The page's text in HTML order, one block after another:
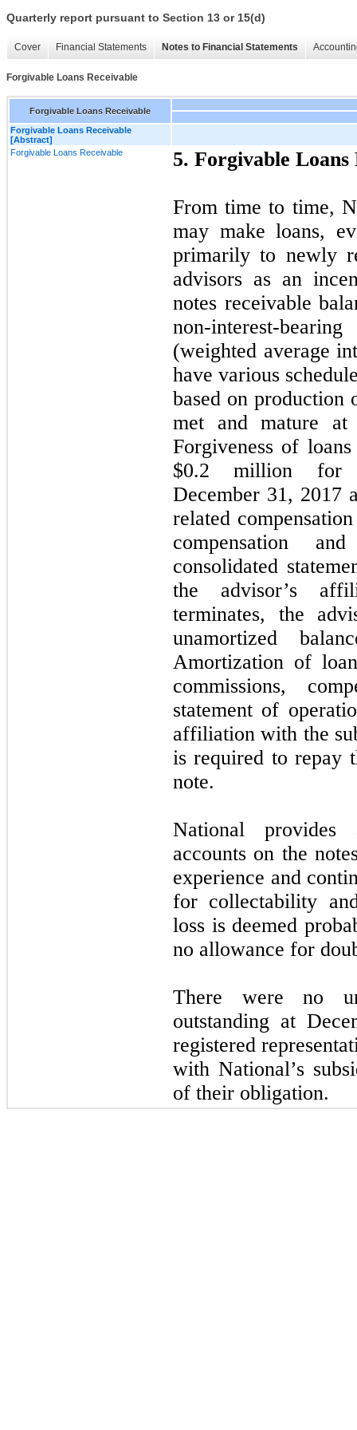
Quarterly report pursuant to Section 13 or 15(d)
Cover Financial Statements Notes to Financial Statements
Forgivable Loans Receivable
Forgivable Loans Receivable
Forgivable Loans Receivable
[Abstract]
Forgivable Loans Receivable
5. Forgivable Loans
From time to time,
may make loans,
primarily to newly
advisors as an
notes receivable
non-interest-
(weighted average
have various
based on production
met and mature at
Forgiveness of
$0.2 million for
December 31, 2017
related
compensation
consolidated
the advisor’s
terminates, the
unamortized
Amortization of
commissions,
statement of
affiliation with the
is required to repay
note.
National
accounts on the
experience and
for collectability
loss is deemed
no allowance for
There were no
outstanding at
registered
with National’s
of their obligation.